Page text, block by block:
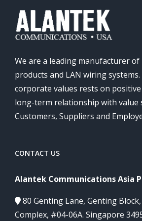
We are a leading manufacturer of
products and LAN wiring systems.
corporate values rests on
long-term relationship with value
Customers, Suppliers and
CONTACT US
Alantek Communications Asia
80 Genting Lane, Genting
Complex, #04-06A. Singapore